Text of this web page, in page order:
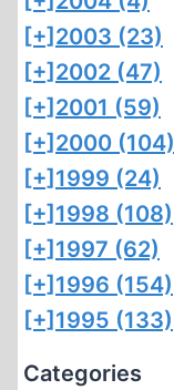
[+] 2003 (23)
[+] 2002 (47)
[+] 2001 (59)
[+] 2000 (104)
[+] 1999 (24)
[+] 1998 (108)
[+] 1997 (62)
[+] 1996 (154)
[+] 1995 (133)
Categories